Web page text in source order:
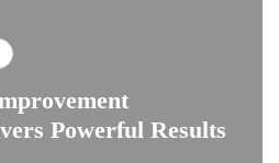
Powerful Results